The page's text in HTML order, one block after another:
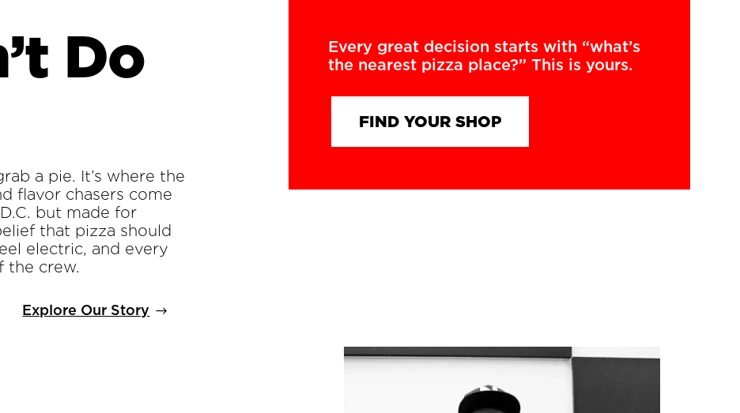
Do
a pie. It’s where the
flavor chasers come
but made for
that pizza should
electric, and every
the crew.
Explore Our Story
Every great decision starts with “what’s
the nearest pizza place?” This is yours.
FIND YOUR SHOP